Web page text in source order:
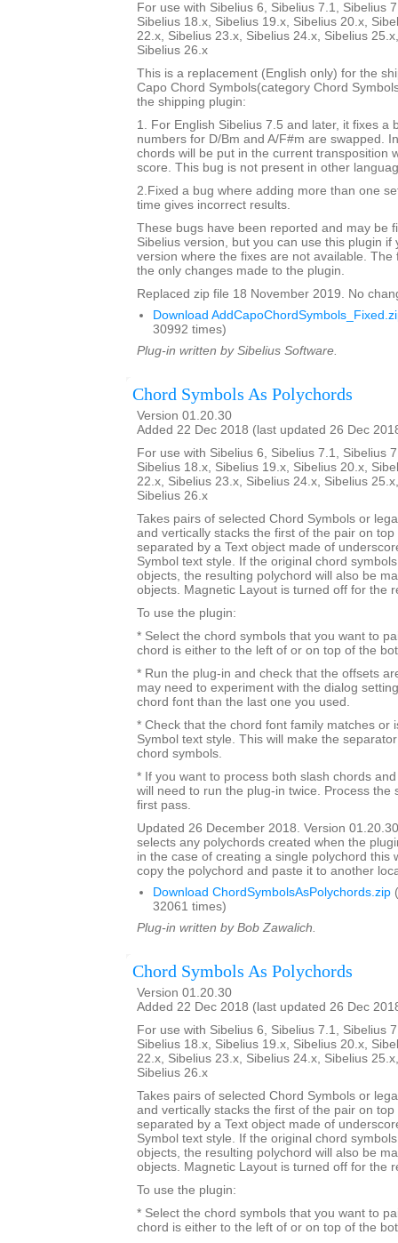
For use with Sibelius 6, Sibelius 7.1, Sibelius
Sibelius 18.x, Sibelius 19.x, Sibelius 20.x,
22.x, Sibelius 23.x, Sibelius 24.x, Sibelius
Sibelius 26.x
This is a replacement (English only) for the
Capo Chord Symbols(category Chord
the shipping plugin:
1. For English Sibelius 7.5 and later, it fixes a
numbers for D/Bm and A/F#m are swapped.
chords will be put in the current transposition
score. This bug is not present in other
2.Fixed a bug where adding more than one
time gives incorrect results.
These bugs have been reported and may be
Sibelius version, but you can use this plugin if
version where the fixes are not available. The
the only changes made to the plugin.
Replaced zip file 18 November 2019. No
Download
30992 times)
Plug-in written by Sibelius Software.
Chord Symbols As Polychords
Version 01.20.30
Added 22 Dec 2018 (last updated 26 Dec
For use with Sibelius 6, Sibelius 7.1, Sibelius
Sibelius 18.x, Sibelius 19.x, Sibelius 20.x,
22.x, Sibelius 23.x, Sibelius 24.x, Sibelius
Sibelius 26.x
Takes pairs of selected Chord Symbols or
and vertically stacks the first of the pair on
separated by a Text object made of
Symbol text style. If the original chord
objects, the resulting polychord will also be
objects. Magnetic Layout is turned off for the
To use the plugin:
* Select the chord symbols that you want to
chord is either to the left of or on top of the
* Run the plug-in and check that the offsets
may need to experiment with the dialog
chord font than the last one you used.
* Check that the chord font family matches or
Symbol text style. This will make the
chord symbols.
* If you want to process both slash chords
will need to run the plug-in twice. Process the
first pass.
Updated 26 December 2018. Version
selects any polychords created when the
in the case of creating a single polychord this
copy the polychord and paste it to another
Download ChordSymbolsAsPolychords.zip
32061 times)
Plug-in written by Bob Zawalich.
Chord Symbols As Polychords
Version 01.20.30
Added 22 Dec 2018 (last updated 26 Dec
For use with Sibelius 6, Sibelius 7.1, Sibelius
Sibelius 18.x, Sibelius 19.x, Sibelius 20.x,
22.x, Sibelius 23.x, Sibelius 24.x, Sibelius
Sibelius 26.x
Takes pairs of selected Chord Symbols or
and vertically stacks the first of the pair on
separated by a Text object made of
Symbol text style. If the original chord
objects, the resulting polychord will also be
objects. Magnetic Layout is turned off for the
To use the plugin:
* Select the chord symbols that you want to
chord is either to the left of or on top of the